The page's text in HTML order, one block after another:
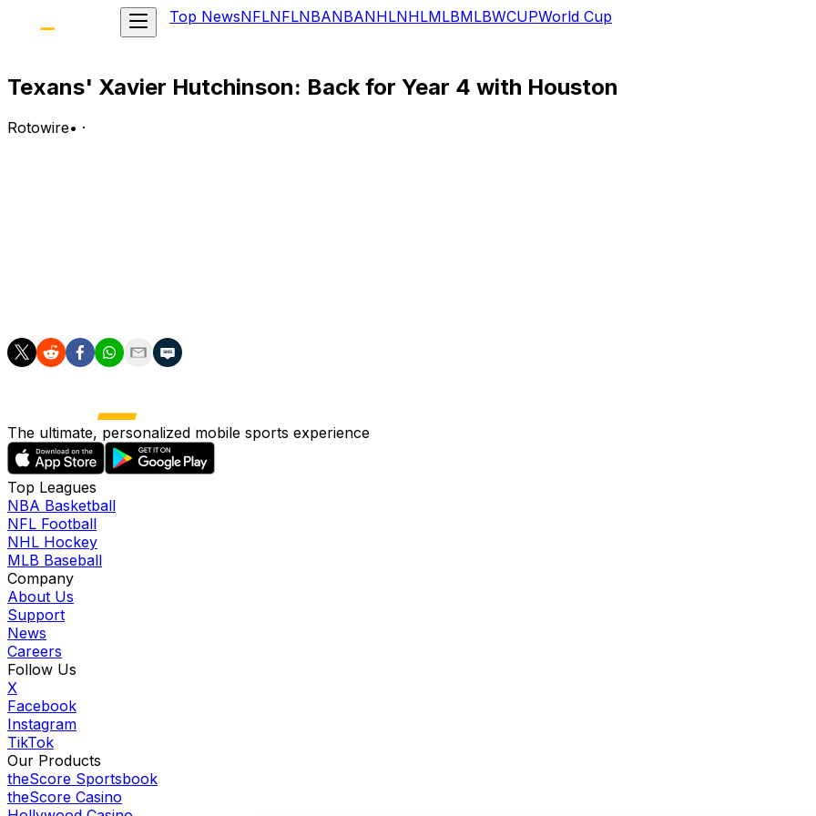
Top NewsNFLNFLNBANBANHLNHLMLBMLBWCUPWorld Cup
Texans' Xavier Hutchinson: Back for Year 4 with Houston
Rotowire• ·
The ultimate, personalized mobile sports experience
Top Leagues
NBA Basketball
NFL Football
NHL Hockey
MLB Baseball
Company
About Us
Support
News
Careers
Follow Us
X
Facebook
Instagram
TikTok
Our Products
theScore Sportsbook
theScore Casino